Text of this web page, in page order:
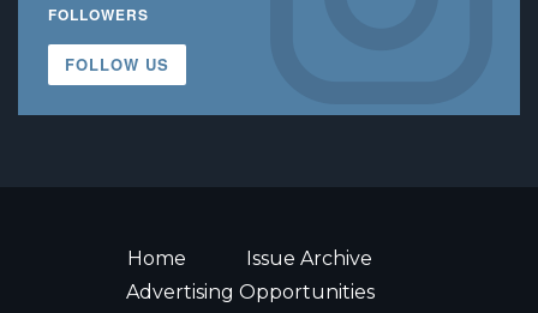
FOLLOWERS
FOLLOW US
Home
Issue Archive
Advertising Opportunities